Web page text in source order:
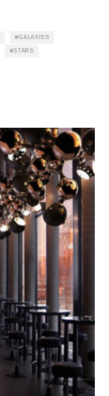
GALAXIES
STARS